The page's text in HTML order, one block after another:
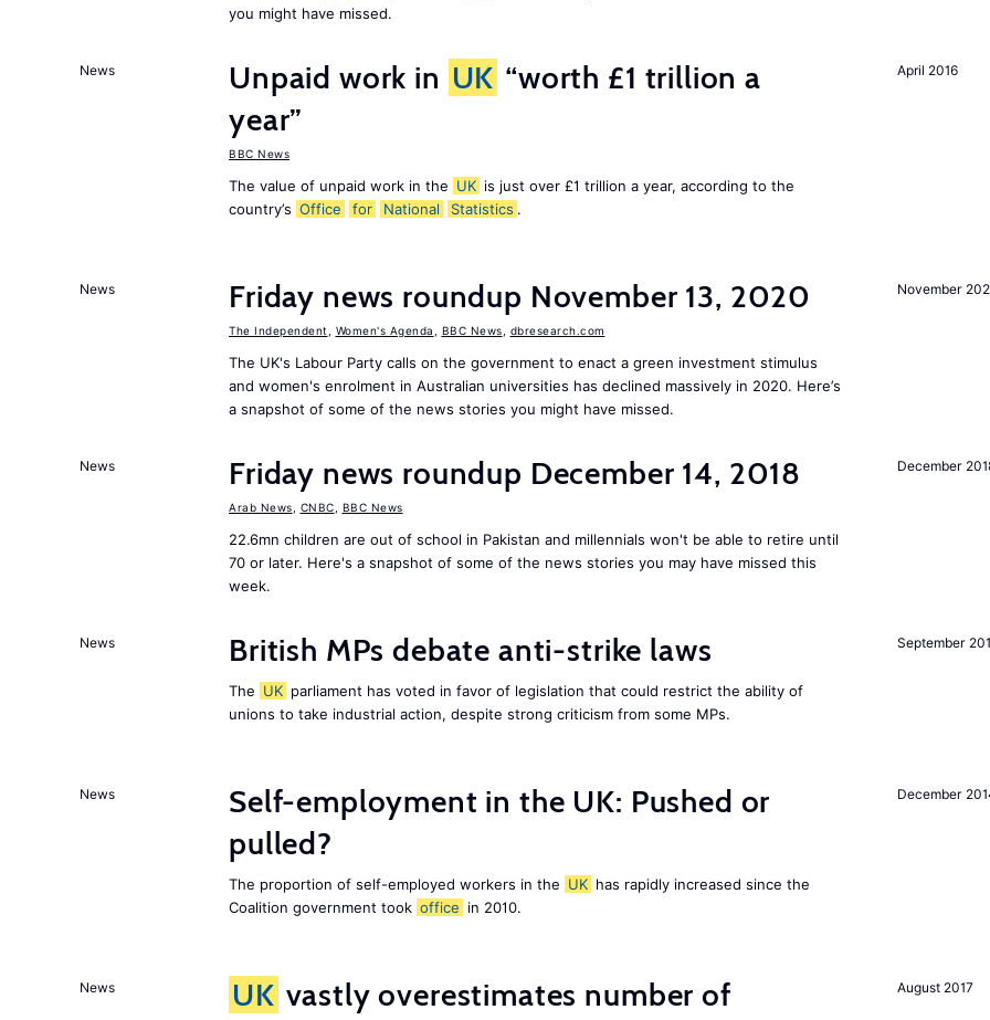
you might have missed.
April 2016
News Unpaid work in UK “worth £1 trillion a
year”
BBC News
The value of unpaid work in the UK is just over £1 trillion a year, according to the
country’s Office for National Statistics .
November
News Friday news roundup November 13, 2020
The Independent Women's Agenda BBC News dbresearch.com
The UK's Labour Party calls on the government to enact a green investment stimulus
and women's enrolment in Australian universities has declined massively in 2020. Here’s
a snapshot of some of the news stories you might have missed.
December
News Friday news roundup December 14, 2018
Arab News CNBC BBC News
22.6mn children are out of school in Pakistan and millennials won't be able to retire until
70 or later. Here's a snapshot of some of the news stories you may have missed this
week.
September
News British MPs debate anti-strike laws
The UK parliament has voted in favor of legislation that could restrict the ability of
unions to take industrial action, despite strong criticism from some MPs.
December
News
Self-employment in the UK: Pushed or
pulled?
The proportion of self-employed workers in the UK has rapidly increased since the
Coalition government took office in 2010.
August 2017
News UK vastly overestimates number of